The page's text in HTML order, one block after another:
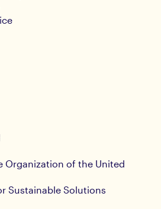
Organization of the United
Sustainable Solutions